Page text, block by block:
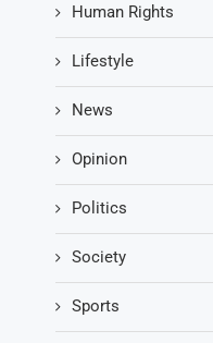
Human Rights
Lifestyle
News
Opinion
Politics
Society
Sports